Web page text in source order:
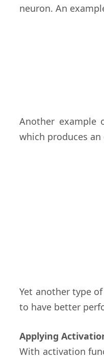
neuron. An
Another example
which produces
Yet another type
to have better
Applying
With activation